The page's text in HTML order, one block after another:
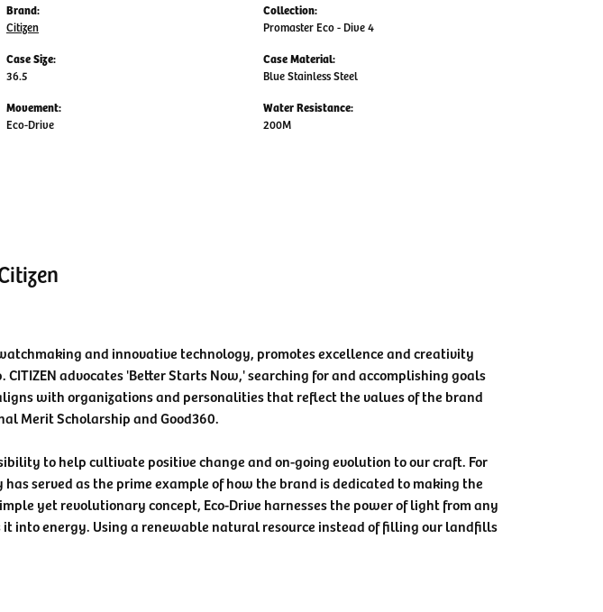
Brand:
Citizen
Case Size:
36.5
Movement:
Eco-Drive
Collection:
Promaster Eco - Dive 4
Case Material:
Blue Stainless Steel
Water Resistance:
200M
and innovative technology, promotes excellence and creativity
advocates 'Better Starts Now,' searching for and accomplishing goals
with organizations and personalities that reflect the values of the brand
Merit Scholarship and Good360.
to help cultivate positive change and on-going evolution to our craft. For
has served as the prime example of how the brand is dedicated to making the
yet revolutionary concept, Eco-Drive harnesses the power of light from any
into energy. Using a renewable natural resource instead of filling our landfills